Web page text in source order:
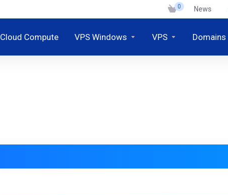
0 News
Cloud Compute VPS Windows VPS Domains